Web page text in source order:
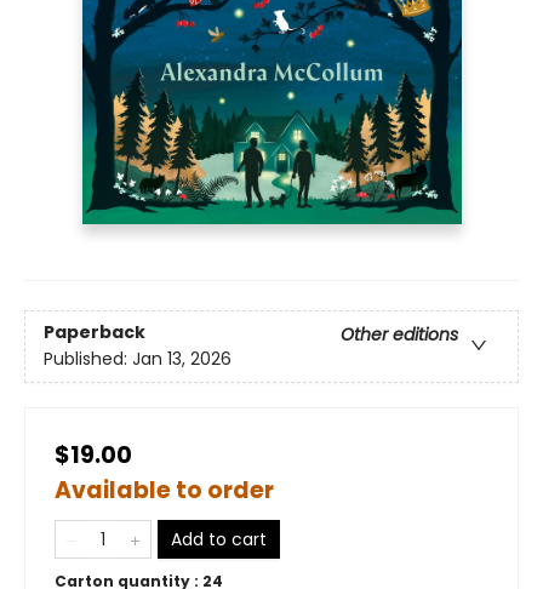
Paperback
Other editions
Published: Jan 13, 2026
$19.00
Available to order
Add to cart
Carton quantity : 24